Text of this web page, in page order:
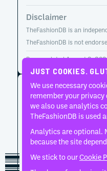
Disclaimer
TheFashionDB is an
TheFashionDB is not
Page updated:August 2,
CAREER HISTORY
A developing record of
2000
Ermanno
Toni Scervino
discipline, and
JUST COOKIES.
We use necessary
remember your
we also use analytics
TheFashionDB is used
Analytics are optional.
because the site
We stick to ourCookie